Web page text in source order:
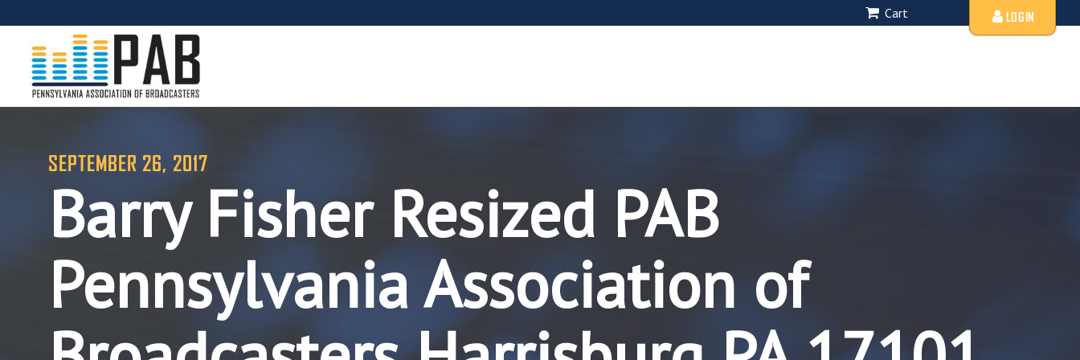
Cart LOGIN
SEPTEMBER 26, 2017
Barry Fisher Resized PAB
Pennsylvania Association of